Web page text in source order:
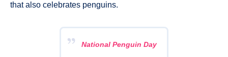
that also celebrates penguins.
National Penguin Day